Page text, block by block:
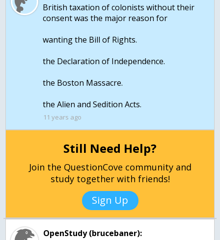
British taxation of colonists without their
consent was the major reason for
wanting the Bill of Rights.
the Declaration of Independence.
the Boston Massacre.
the Alien and Sedition Acts.
11 years ago
Still Need Help?
Join the QuestionCove community and
study together with friends!
Sign Up
OpenStudy (brucebaner):